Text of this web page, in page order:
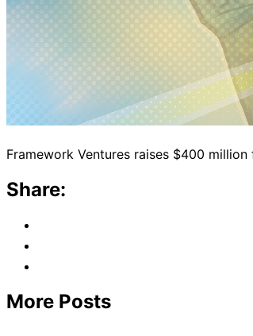
Framework Ventures raises $400
Share:
More Posts